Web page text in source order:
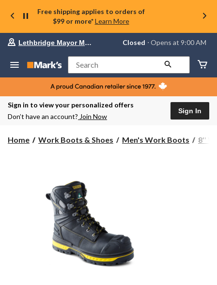
Free shipping applies to orders of
$99 or more* Learn More
Your
store
Lethbridge
Mayor
Magrath,
currently
Closed,
AM
Lethbridge Mayor Magrath Closed ⋅ Opens at 9:00 AM
Search
Sign in to view your personalized offers
Don’t have an account? Join Now
Sign In
Home Work Boots & Shoes Men's Work Boots 8''